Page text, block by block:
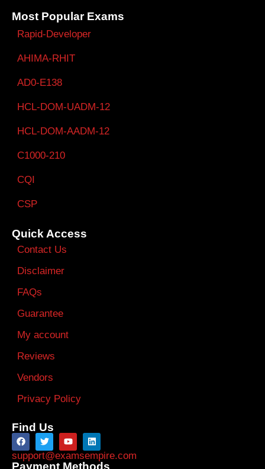
Most Popular Exams
Rapid-Developer
AHIMA-RHIT
AD0-E138
HCL-DOM-UADM-12
HCL-DOM-AADM-12
C1000-210
CQI
CSP
Quick Access
Contact Us
Disclaimer
FAQs
Guarantee
My account
Reviews
Vendors
Privacy Policy
Find Us
support@examsempire.com
Payment Methods